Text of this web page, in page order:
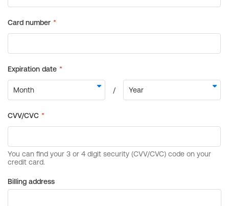
Billing address